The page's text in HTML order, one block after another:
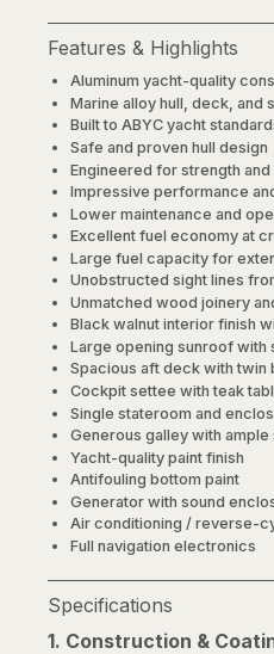
Features & Highlights
Aluminum yacht-quality
Marine alloy hull, deck, and
Built to ABYC yacht
Safe and proven hull design
Engineered for strength
Impressive performance
Lower maintenance and
Excellent fuel economy at
Large fuel capacity for
Unobstructed sight lines
Unmatched wood joinery
Black walnut interior finish
Large opening sunroof with
Spacious aft deck with twin
Cockpit settee with teak
Single stateroom and
Generous galley with ample
Yacht-quality paint finish
Antifouling bottom paint
Generator with sound
Air conditioning / reverse-
Full navigation electronics
Specifications
1. Construction &